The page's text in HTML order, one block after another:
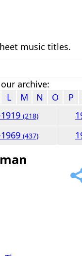
music titles.
archive:
L M N O P
1919(218)
1969(437)